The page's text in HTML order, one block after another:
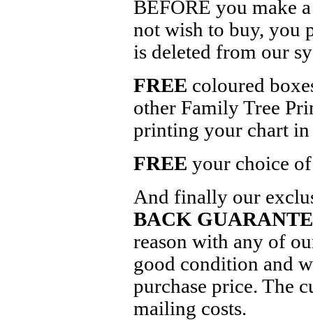
BEFORE you make
not wish to buy, you
is deleted from our
FREE coloured
other Family Tree
printing your chart
FREE your choice
And finally our
BACK
reason with any of
good condition and
purchase price. The
mailing costs.